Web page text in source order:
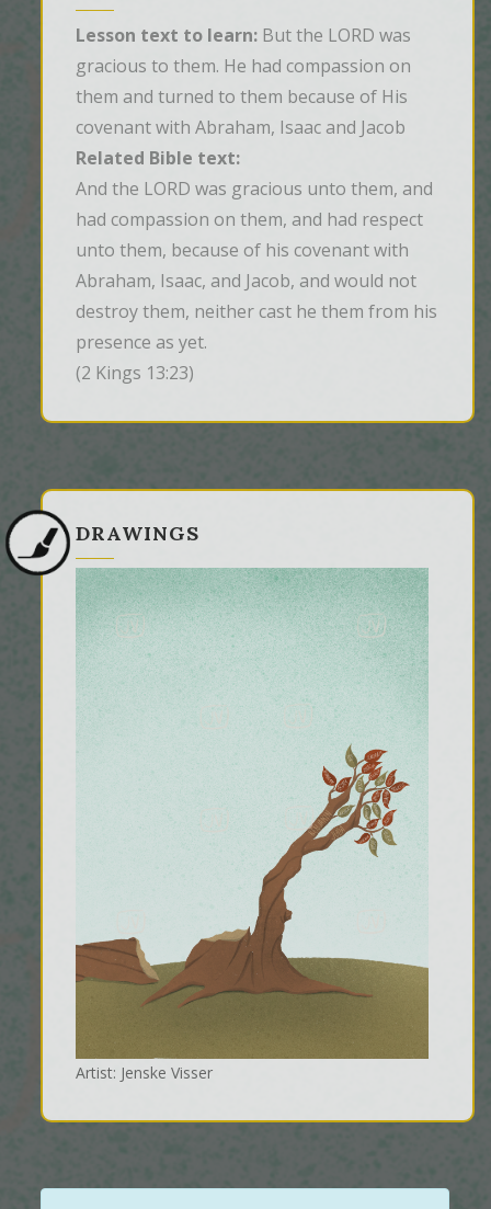
Lesson text to learn: But the LORD was
gracious to them. He had compassion on
them and turned to them because of His
covenant with Abraham, Isaac and Jacob
Related Bible text:
And the LORD was gracious unto them, and
had compassion on them, and had respect
unto them, because of his covenant with
Abraham, Isaac, and Jacob, and would not
destroy them, neither cast he them from his
presence as yet.
(2 Kings 13:23)
DRAWINGS
Artist: Jenske Visser